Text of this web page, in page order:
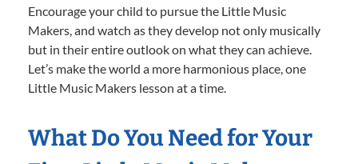
Encourage your child to pursue the Little Music
Makers, and watch as they develop not only musically
but in their entire outlook on what they can achieve.
Let’s make the world a more harmonious place, one
Little Music Makers lesson at a time.
What Do You Need for Your